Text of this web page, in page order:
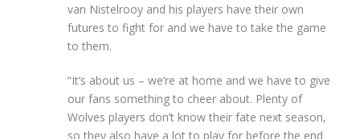
van Nistelrooy and his players have their own
futures to fight for and we have to take the game
to them.
“It’s about us – we’re at home and we have to give
our fans something to cheer about. Plenty of
Wolves players don’t know their fate next season,
so they also have a lot to play for before the end